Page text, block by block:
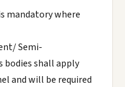
mandatory where
Semi-
bodies shall apply
and will be required